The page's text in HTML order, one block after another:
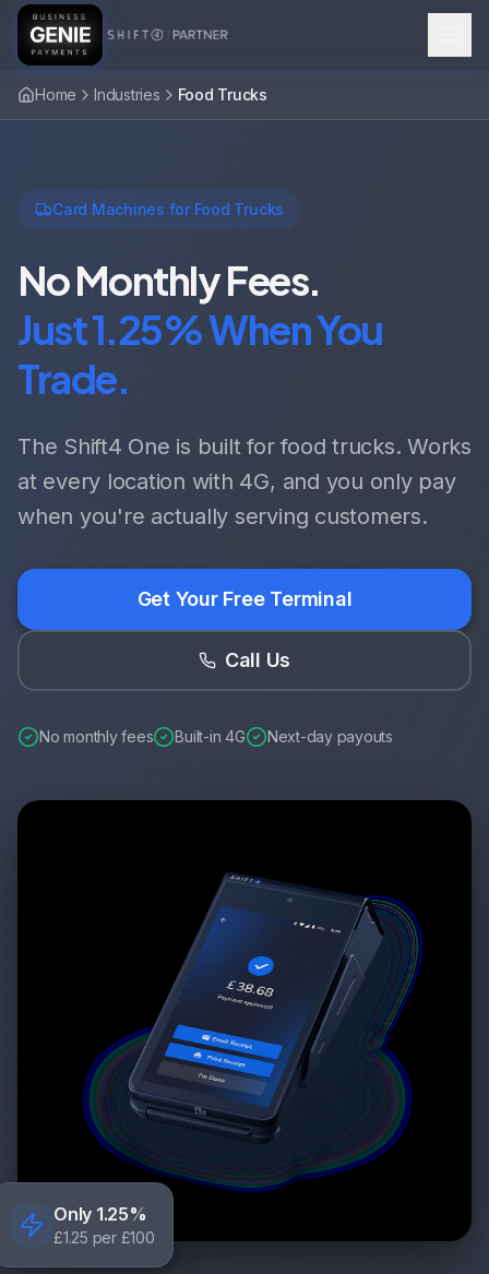
Home Industries Food Trucks
Card Machines for Food Trucks
No Monthly Fees.
Just 1.25% When You
Trade.
The Shift4 One is built for food trucks. Works
at every location with 4G, and you only pay
when you're actually serving customers.
Get Your Free Terminal
Call Us
No monthly fees Built-in 4G Next-day payouts
Only 1.25%
£1.25 per £100